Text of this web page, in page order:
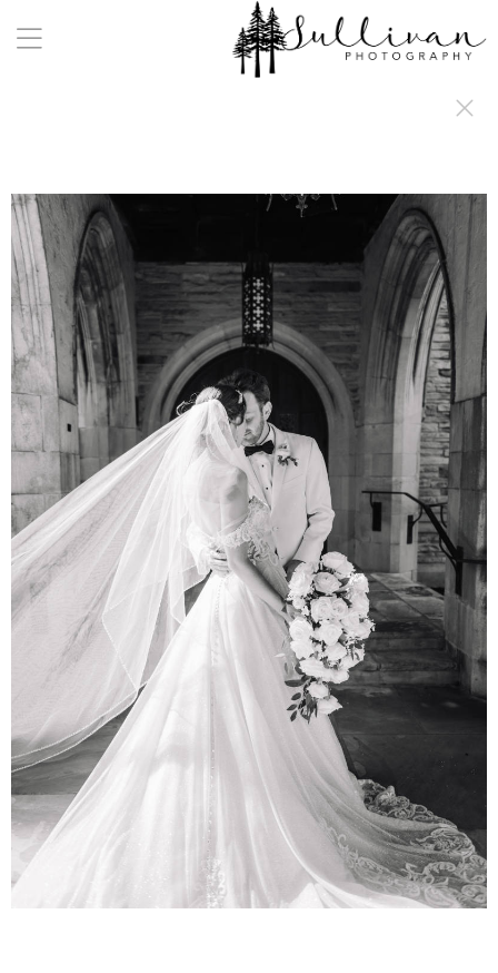
a:any-link { color: #000000; text-decoration: underline; cursor: auto;}